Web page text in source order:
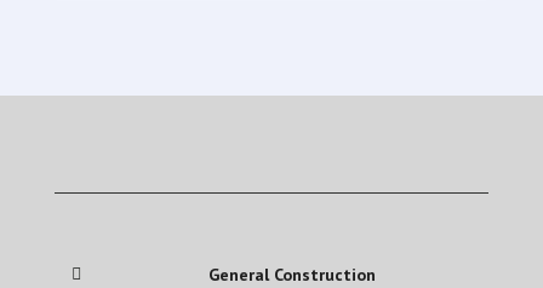
General Construction